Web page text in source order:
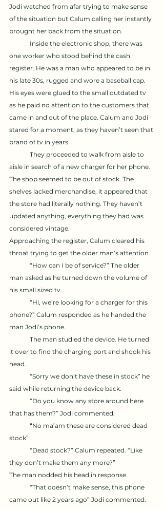
Jodi watched from afar trying to make sense
of the situation but Calum calling her instantly
brought her back from the situation.
one worker who stood behind the cash
register. He was a man who appeared to be in
his late 30s, rugged and wore a baseball cap.
His eyes were glued to the small outdated tv
as he paid no attention to the customers that
came in and out of the place. Calum and Jodi
stared for a moment, as they haven’t seen that
brand of tv in years.
aisle in search of a new charger for her phone.
The shop seemed to be out of stock. The
shelves lacked merchandise, it appeared that
the store had literally nothing. They haven’t
updated anything, everything they had was
considered vintage.
Approaching the register, Calum cleared his
throat trying to get the older man’s attention.
man asked as he turned down the volume of
his small sized tv.
phone?” Calum responded as he handed the
man Jodi’s phone.
it over to find the charging port and shook his
head.
said while returning the device back.
that has them?” Jodi commented.
stock”
they don’t make them any more?”
The man nodded his head in response.
came out like 2 years ago” Jodi commented.